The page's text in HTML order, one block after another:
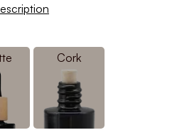
Cork